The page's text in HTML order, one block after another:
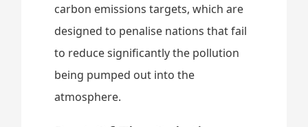
carbon emissions targets, which are
designed to penalise nations that fail
to reduce significantly the pollution
being pumped out into the
atmosphere.